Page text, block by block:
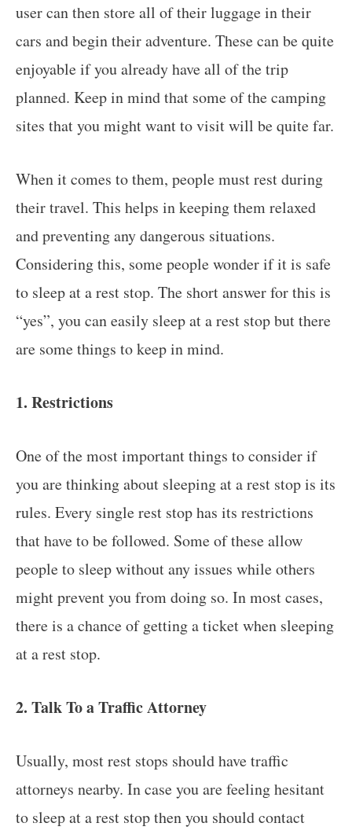
user can then store all of their luggage in their
cars and begin their adventure. These can be quite
enjoyable if you already have all of the trip
planned. Keep in mind that some of the camping
sites that you might want to visit will be quite far.
When it comes to them, people must rest during
their travel. This helps in keeping them relaxed
and preventing any dangerous situations.
Considering this, some people wonder if it is safe
to sleep at a rest stop. The short answer for this is
“yes”, you can easily sleep at a rest stop but there
are some things to keep in mind.
1. Restrictions
One of the most important things to consider if
you are thinking about sleeping at a rest stop is its
rules. Every single rest stop has its restrictions
that have to be followed. Some of these allow
people to sleep without any issues while others
might prevent you from doing so. In most cases,
there is a chance of getting a ticket when sleeping
at a rest stop.
2. Talk To a Traffic Attorney
Usually, most rest stops should have traffic
attorneys nearby. In case you are feeling hesitant
to sleep at a rest stop then you should contact